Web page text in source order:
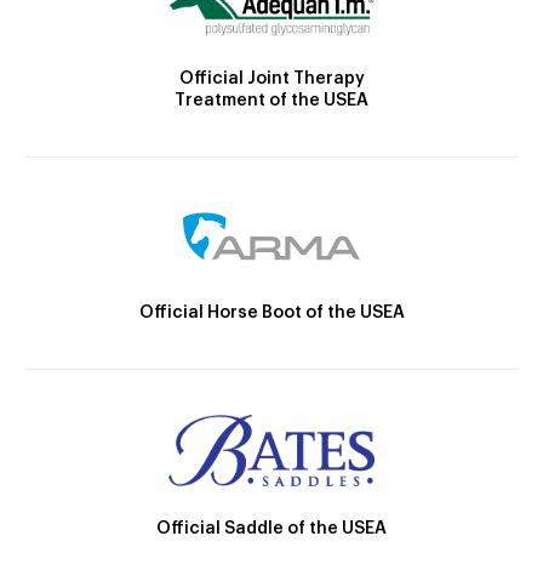
Official Joint Therapy
Treatment of the USEA
Official Horse Boot of the USEA
Official Saddle of the USEA